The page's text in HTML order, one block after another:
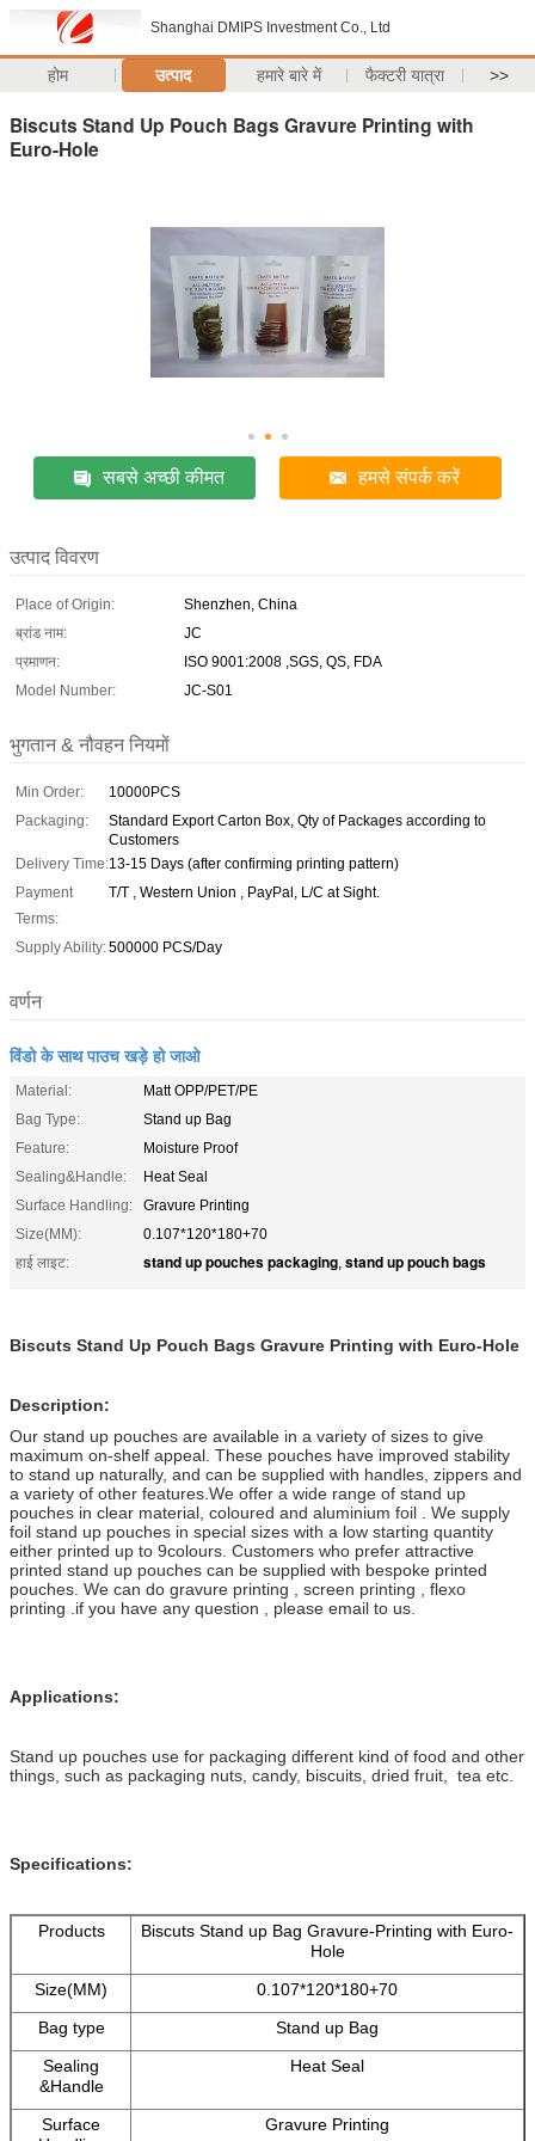
Shanghai DMIPS Investment Co., Ltd
होम उत्पाद हमारे बारे में फैक्टरी यात्रा >>
Biscuts Stand Up Pouch Bags Gravure Printing with
Euro-Hole
सबसे अच्छी कीमत हमसे संपर्क करें
उत्पाद विवरण
Place of Origin:
Shenzhen, China
ब्रांड नाम:
JC
प्रमाणन:
ISO 9001:2008 ,SGS, QS, FDA
Model Number:
JC-S01
भुगतान & नौवहन नियमों
Min Order:
10000PCS
Packaging:
Standard Export Carton Box, Qty of Packages according to
Customers
Delivery Time:13-15 Days (after confirming printing pattern)
Payment
Terms:
T/T , Western Union , PayPal, L/C at Sight.
Supply Ability:500000 PCS/Day
वर्णन
विंडो के साथ पाउच खड़े हो जाओ
Material:
Matt OPP/PET/PE
Bag Type:
Stand up Bag
Feature:
Moisture Proof
Sealing&Handle:
Heat Seal
Surface Handling:
Gravure Printing
Size(MM):
0.107*120*180+70
हाई लाइट:
stand up pouches packaging, stand up pouch bags
Biscuts Stand Up Pouch Bags Gravure Printing with Euro-Hole
Description:
Our stand up pouches are available in a variety of sizes to give
maximum on-shelf appeal. These pouches have improved stability
to stand up naturally, and can be supplied with handles, zippers and
a variety of other features. We offer a wide range of stand up
pouches in clear material, coloured and aluminium foil . We supply
foil stand up pouches in special sizes with a low starting quantity
either printed up to 9colours. Customers who prefer attractive
printed stand up pouches can be supplied with bespoke printed
pouches. We can do gravure printing , screen printing , flexo
printing .if you have any question , please email to us.
Applications:
Stand up pouches use for packaging different kind of food and other
things, such as packaging nuts, candy, biscuits, dried fruit, tea etc.
Specifications:
Products
Biscuts Stand up Bag Gravure-Printing with Euro-
Hole
Size(MM)
0.107*120*180+70
Bag type
Stand up Bag
Sealing
&Handle
Heat Seal
Surface
Gravure Printing